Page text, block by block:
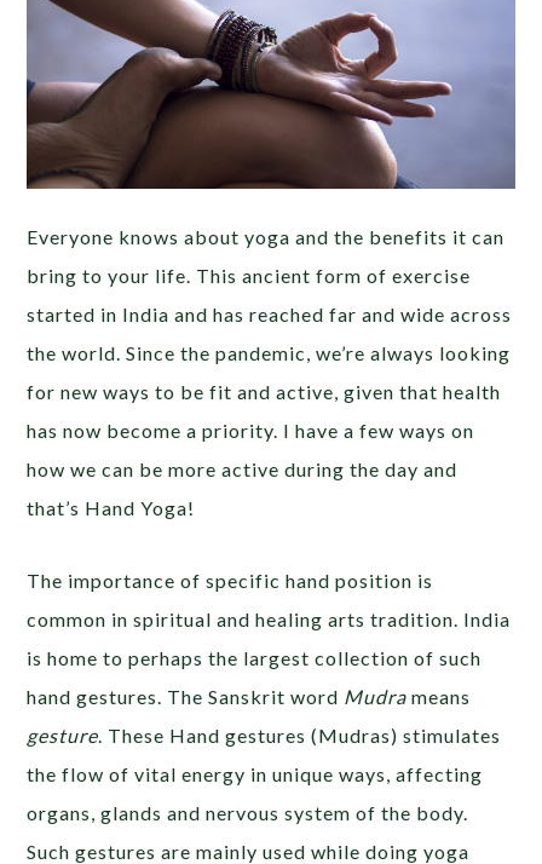
Everyone knows about yoga and the benefits it can
bring to your life. This ancient form of exercise
started in India and has reached far and wide across
the world. Since the pandemic, we’re always looking
for new ways to be fit and active, given that health
has now become a priority. I have a few ways on
how we can be more active during the day and
that’s Hand Yoga!
The importance of specific hand position is
common in spiritual and healing arts tradition. India
is home to perhaps the largest collection of such
hand gestures. The Sanskrit word Mudra means
gesture. These Hand gestures (Mudras) stimulates
the flow of vital energy in unique ways, affecting
organs, glands and nervous system of the body.
Such gestures are mainly used while doing yoga